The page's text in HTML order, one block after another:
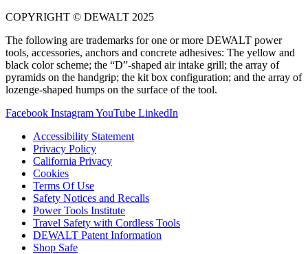
COPYRIGHT © DEWALT 2025
The following are trademarks for one or more DEWALT power
tools, accessories, anchors and concrete adhesives: The yellow and
black color scheme; the “D”-shaped air intake grill; the array of
pyramids on the handgrip; the kit box configuration; and the array of
lozenge-shaped humps on the surface of the tool.
Facebook InstagramYouTube LinkedIn
Accessibility Statement
Privacy Policy
California Privacy
Cookies
Terms Of Use
Safety Notices and Recalls
Power Tools Institute
Travel Safety with Cordless Tools
DEWALT Patent Information
Shop Safe